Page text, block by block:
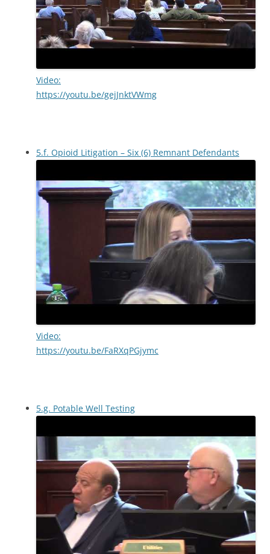
Video:
https://youtu.be/gejJnktVWmg
5.f. Opioid Litigation – Six (6) Remnant Defendants
Video:
https://youtu.be/FaRXqPGjymc
5.g. Potable Well Testing